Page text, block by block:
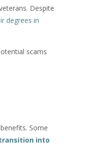
Despite
degrees in
scams
Some
into